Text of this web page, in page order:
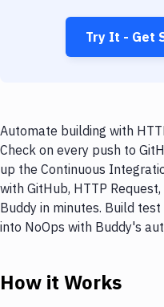
Try It - Get
Automate building with
Check on every push to
up the Continuous
with GitHub, HTTP
Buddy in minutes. Build
into NoOps with Buddy's
How it Works